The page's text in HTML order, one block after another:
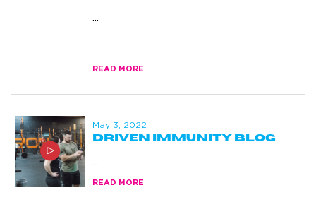
READ MORE
May 3, 2022
DRIVEN IMMUNITY BLOG
READ MORE